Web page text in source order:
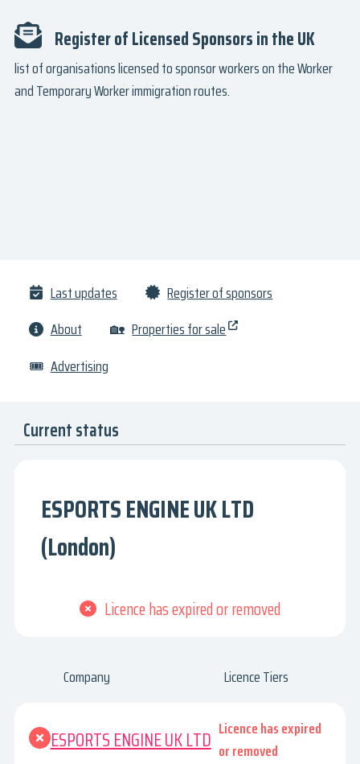
Register of Licensed Sponsors in the UK
list of organisations licensed to sponsor workers on the Worker
and Temporary Worker immigration routes.
Last updates
Register of sponsors
About
🏡 Properties for sale
🎟 Advertising
Current status
ESPORTS ENGINE UK LTD
(London)
Licence has expired or removed
Company Licence Tiers
ESPORTS ENGINE UK LTD Licence has expired
or removed